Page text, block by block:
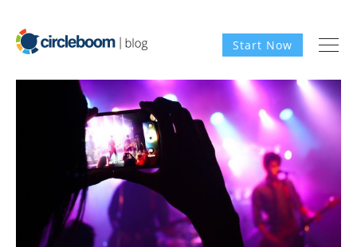
Start Now